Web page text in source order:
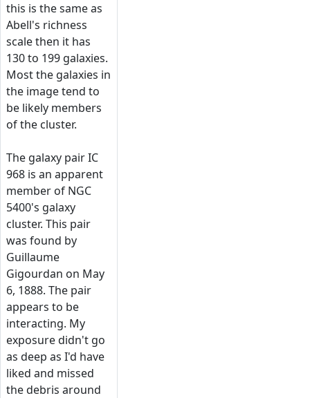
this is the same as
Abell's richness
scale then it has
130 to 199 galaxies.
Most the galaxies in
the image tend to
be likely members
of the cluster.
The galaxy pair IC
968 is an apparent
member of NGC
5400's galaxy
cluster. This pair
was found by
Guillaume
Gigourdan on May
6, 1888. The pair
appears to be
interacting. My
exposure didn't go
as deep as I'd have
liked and missed
the debris around